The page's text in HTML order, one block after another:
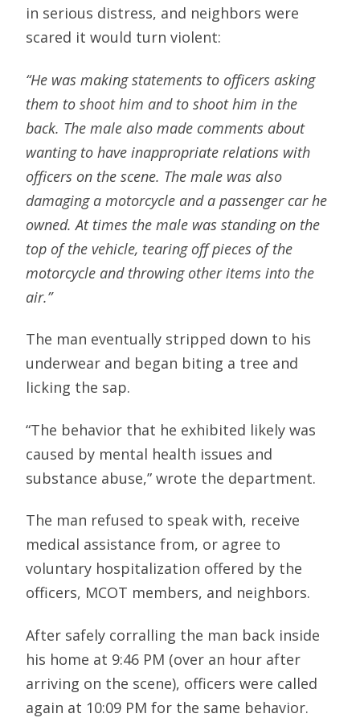
in serious distress, and neighbors were
scared it would turn violent:
“He was making statements to officers asking
them to shoot him and to shoot him in the
back. The male also made comments about
wanting to have inappropriate relations with
officers on the scene. The male was also
damaging a motorcycle and a passenger car he
owned. At times the male was standing on the
top of the vehicle, tearing off pieces of the
motorcycle and throwing other items into the
air.”
The man eventually stripped down to his
underwear and began biting a tree and
licking the sap.
“The behavior that he exhibited likely was
caused by mental health issues and
substance abuse,” wrote the department.
The man refused to speak with, receive
medical assistance from, or agree to
voluntary hospitalization offered by the
officers, MCOT members, and neighbors.
After safely corralling the man back inside
his home at 9:46 PM (over an hour after
arriving on the scene), officers were called
again at 10:09 PM for the same behavior.